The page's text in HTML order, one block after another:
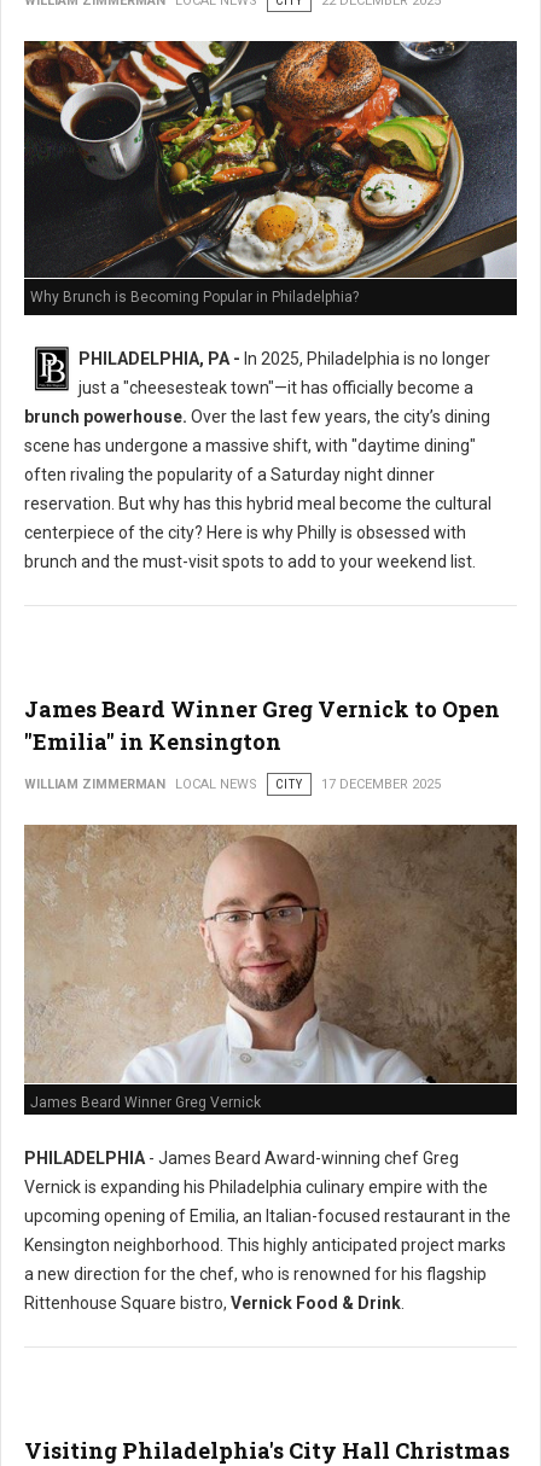
Why Brunch is Becoming Popular in Philadelphia?
PHILADELPHIA, PA - In 2025, Philadelphia is no longer
just a "cheesesteak town"—it has officially become a
brunch powerhouse. Over the last few years, the city’s dining
scene has undergone a massive shift, with "daytime dining"
often rivaling the popularity of a Saturday night dinner
reservation. But why has this hybrid meal become the cultural
centerpiece of the city? Here is why Philly is obsessed with
brunch and the must-visit spots to add to your weekend list.
James Beard Winner Greg Vernick to Open
"Emilia" in Kensington
WILLIAM ZIMMERMAN LOCAL NEWS CITY 17 DECEMBER 2025
James Beard Winner Greg Vernick
PHILADELPHIA - James Beard Award-winning chef Greg
Vernick is expanding his Philadelphia culinary empire with the
upcoming opening of Emilia, an Italian-focused restaurant in the
Kensington neighborhood. This highly anticipated project marks
a new direction for the chef, who is renowned for his flagship
Rittenhouse Square bistro, Vernick Food & Drink
Visiting Philadelphia's City Hall Christmas